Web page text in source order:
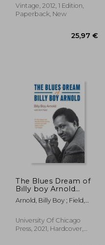
Modern Jazz and
Everything in
Vintage, 2012, 1 Edition,
Paperback, New
25,97 €
The Blues Dream of
Billy boy Arnold
(Chicago Visions and
Revisions)
Arnold, Billy Boy ; Field,
University Of Chicago
Press, 2021, Hardcover,